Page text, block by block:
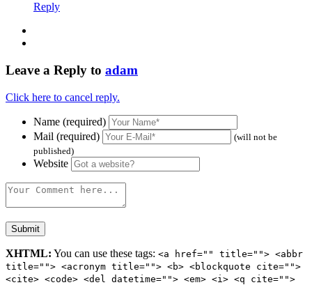
Reply
Leave a Reply to adam
Click here to cancel reply.
Name (required)
Mail (required)
(will not be
published)
Website
XHTML: You can use these tags: <a href="" title=""> <abbr
title=""> <acronym title=""> <b> <blockquote cite="">
<cite> <code> <del datetime=""> <em> <i> <q cite="">